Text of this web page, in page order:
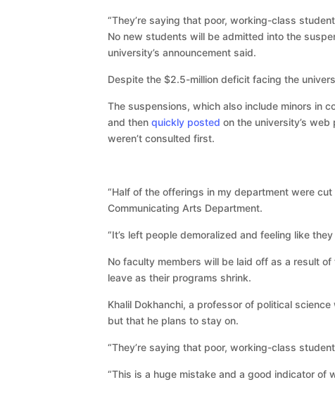
“They’re saying that poor, working-class
No new students will be admitted into the
university’s announcement said.
Despite the $2.5-million deficit facing the
The suspensions, which also include minors in
and then quickly posted on the university’s
weren’t consulted first.
“Half of the offerings in my department were
Communicating Arts Department.
“It’s left people demoralized and feeling like
No faculty members will be laid off as a result
leave as their programs shrink.
Khalil Dokhanchi, a professor of political
but that he plans to stay on.
“They’re saying that poor, working-class
“This is a huge mistake and a good indicator of